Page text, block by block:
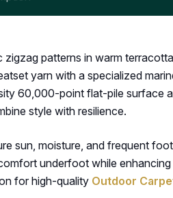
zigzag patterns in warm
yarn with a specialized
60,000-point flat-pile surface
style with resilience.
sun, moisture, and frequent
underfoot while
for high-quality Outdoor